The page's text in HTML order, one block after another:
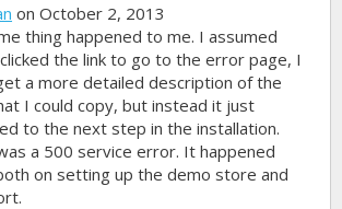
on October 2, 2013
thing happened to me. I assumed
the link to go to the error page, I
a more detailed description of the
I could copy, but instead it just
to the next step in the installation.
a 500 service error. It happened
on setting up the demo store and